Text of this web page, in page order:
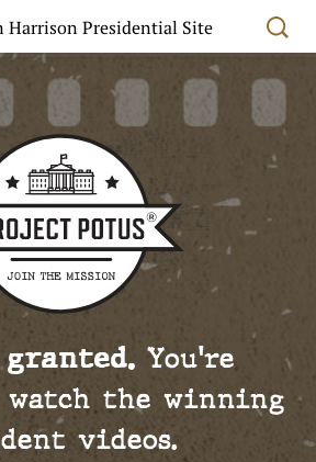
Harrison Presidential Site
granted.You're
the winning
videos.